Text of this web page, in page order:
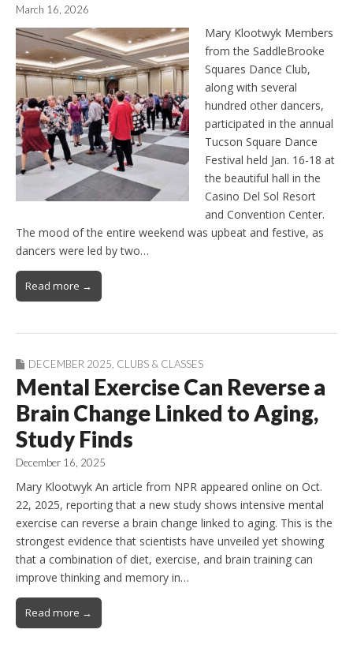
March 16, 2026
Mary Klootwyk Members
from the SaddleBrooke
Squares Dance Club,
along with several
hundred other dancers,
participated in the annual
Tucson Square Dance
Festival held Jan. 16-18 at
the beautiful hall in the
Casino Del Sol Resort
and Convention Center.
The mood of the entire weekend was upbeat and festive, as
dancers were led by two…
Read more →
DECEMBER 2025, CLUBS & CLASSES
Mental Exercise Can Reverse a
Brain Change Linked to Aging,
Study Finds
December 16, 2025
Mary Klootwyk An article from NPR appeared online on Oct.
22, 2025, reporting that a new study shows intensive mental
exercise can reverse a brain change linked to aging. This is the
strongest evidence that scientists have unveiled yet showing
that a combination of diet, exercise, and brain training can
improve thinking and memory in…
Read more →